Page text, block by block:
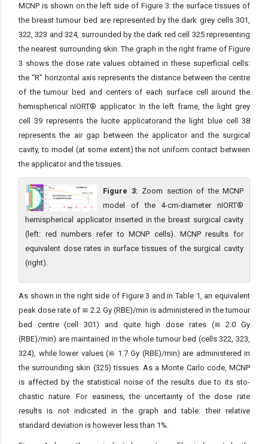
MCNP is shown on the left side of Figure 3: the surface tissues of
the breast tumour bed are represented by the dark grey cells 301,
322, 323 and 324, surrounded by the dark red cell 325 representing
the nearest surrounding skin. The graph in the right frame of Figure
3 shows the dose rate values obtained in these superficial cells:
the “R” hor­izontal axis represents the distance between the centre
of the tu­mour bed and centers of each surface cell around the
hemispherical nIORT® applicator. In the left frame, the light grey
cell 39 represents the lucite applicatorand the light blue cell 38
represents the air gap between the applicator and the surgical
cavity, to model (at some ex­tent) the not uniform contact between
the applicator and the tissues.
Figure 3: Zoom section of the MCNP
model of the 4-cm-diameter nIORT®
hemispherical applicator inserted in the breast surgical cavity
(left: red numbers refer to MCNP cells). MCNP results for
equivalent dose rates in surface tissues of the surgical cavity
(right).
As shown in the right side of Figure 3 and in Table 1, an equiv­alent
peak dose rate of ≌ 2.2 Gy (RBE)/min is administered in the tumour
bed centre (cell 301) and quite high dose rates (≌ 2.0 Gy
(RBE)/min) are maintained in the whole tumour bed (cells 322, 323,
324), while lower values (≌ 1.7 Gy (RBE)/min) are adminis­tered in
the surrounding skin (325) tissues. As a Monte Carlo code, MCNP
is affected by the statistical noise of the results due to its sto­
chastic nature. For easiness, the uncertainty of the dose rate
results is not indicated in the graph and table: their relative
standard devi­ation is however less than 1%.